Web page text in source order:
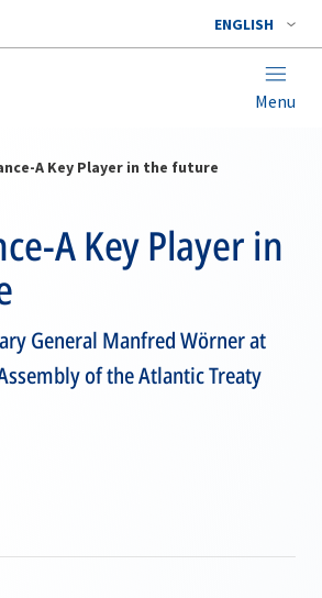
ENGLISH
Menu
A Key Player in the future
A Key Player in
General Manfred Wörner at
of the Atlantic Treaty